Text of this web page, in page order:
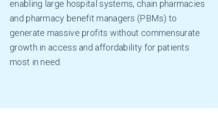
enabling large hospital systems, chain pharmacies
and pharmacy benefit managers (PBMs) to
generate massive profits without commensurate
growth in access and affordability for patients
most in need.